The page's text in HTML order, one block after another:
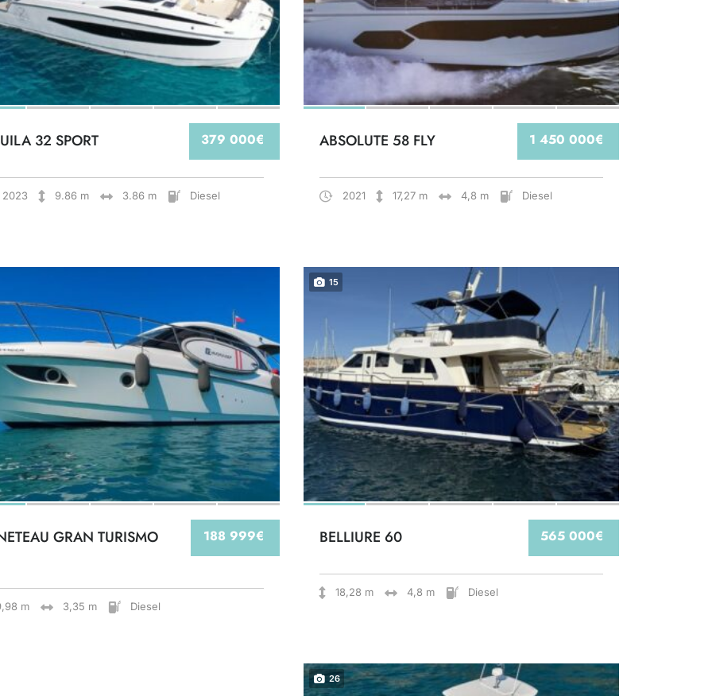
379 000€
32 SPORT
2023 9.86 m 3.86 m Diesel
1 450 000€
ABSOLUTE 58 FLY
2021 17,27 m 4,8 m Diesel
188 999€
GRAN TURISMO
m 3,35 m Diesel
15
565 000€
BELLIURE 60
18,28 m 4,8 m Diesel
26